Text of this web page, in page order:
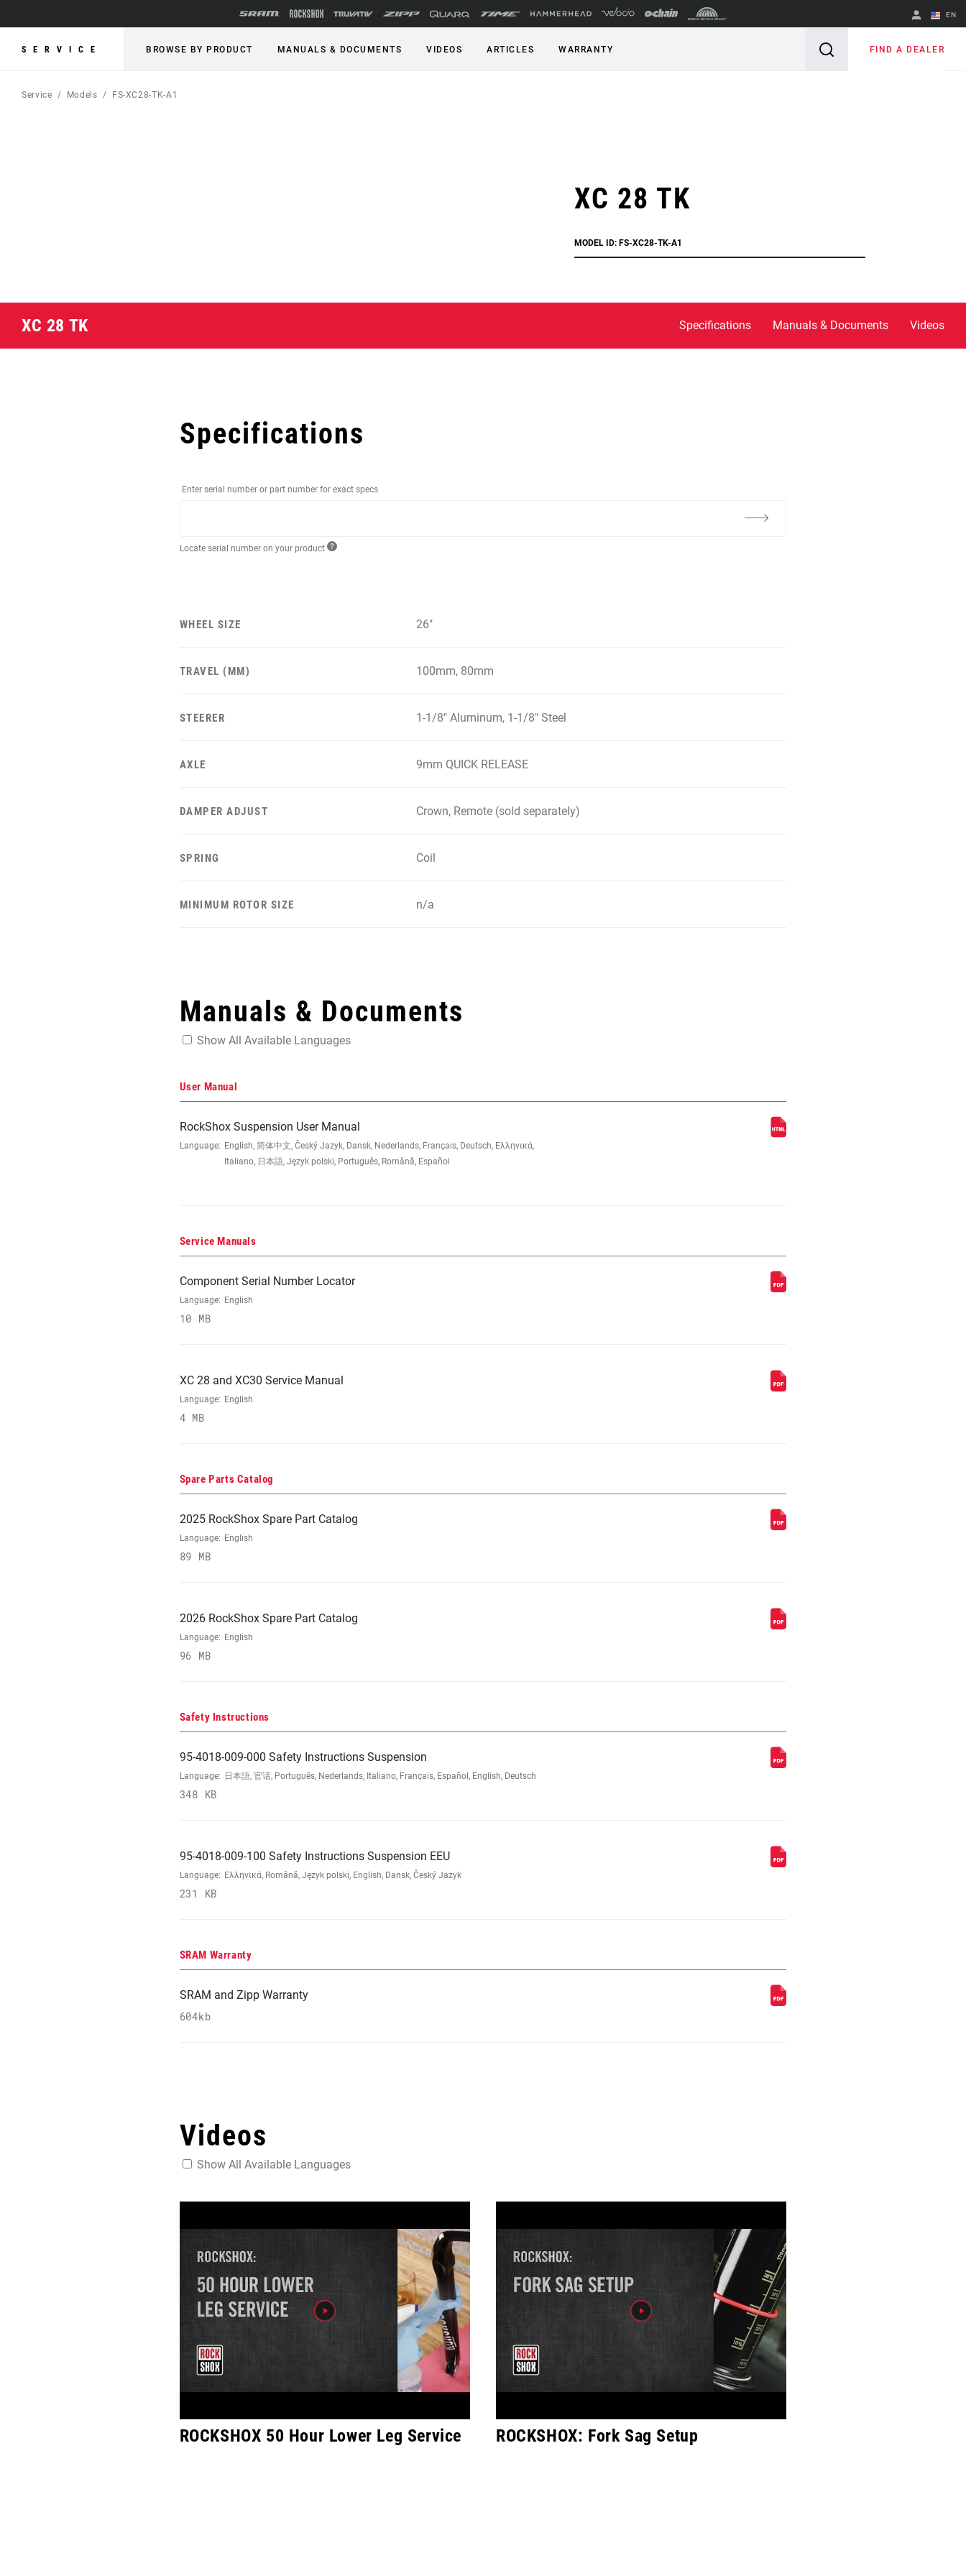
EN
English
SERVICE BROWSE BY PRODUCT MANUALS & DOCUMENTS VIDEOS ARTICLES WARRANTY FIND A DEALER
Service Models FS-XC28-TK-A1
XC 28 TK
MODEL ID: FS-XC28-TK-A1
XC 28 TK Specifications Manuals & Documents Videos
Specifications
Enter serial number or part number for exact specs
Locate serial number on your product
WHEEL SIZE 26"
TRAVEL (MM) 100mm, 80mm
STEERER 1-1/8" Aluminum, 1-1/8" Steel
AXLE 9mm QUICK RELEASE
DAMPER ADJUST Crown, Remote (sold separately)
SPRING Coil
MINIMUM ROTOR SIZE n/a
Manuals & Documents
Show All Available Languages
User Manual
RockShox Suspension User Manual
Language: English, 简体中文, Český Jazyk, Dansk, Nederlands, Français, Deutsch, Ελληνικά,
Italiano, 日本語, Język polski, Português, Română, Español
Service Manuals
Component Serial Number Locator
Language: English
10 MB
XC 28 and XC30 Service Manual
Language: English
4 MB
Spare Parts Catalog
2025 RockShox Spare Part Catalog
Language: English
89 MB
2026 RockShox Spare Part Catalog
Language: English
96 MB
Safety Instructions
95-4018-009-000 Safety Instructions Suspension
Language: 日本語, 官话, Português, Nederlands, Italiano, Français, Español, English, Deutsch
348 KB
95-4018-009-100 Safety Instructions Suspension EEU
Language: Ελληνικά, Română, Język polski, English, Dansk, Český Jazyk
231 KB
SRAM Warranty
SRAM and Zipp Warranty
604kb
Videos
Show All Available Languages
ROCKSHOX 50 Hour Lower Leg Service ROCKSHOX: Fork Sag Setup